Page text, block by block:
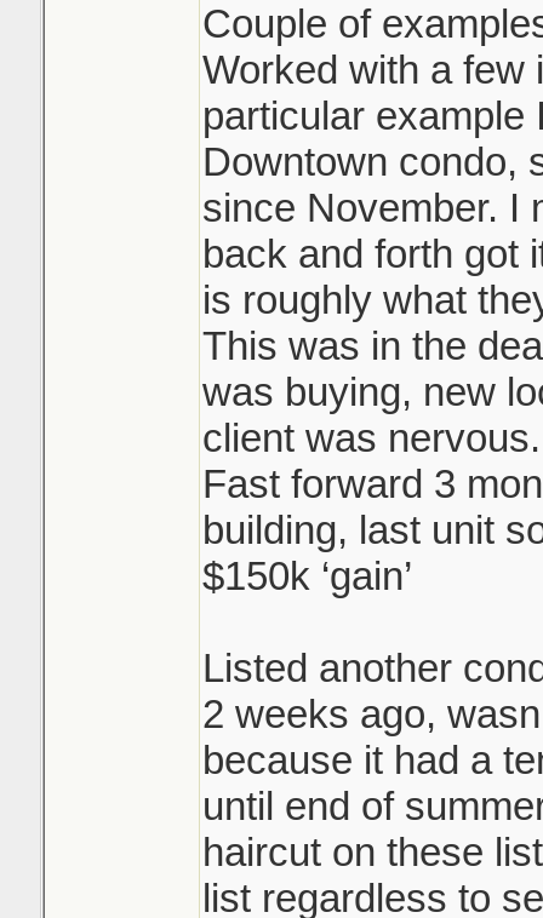
Couple of
Worked with a few
particular example
Downtown condo,
since November. I
back and forth got
is roughly what
This was in the
was buying, new
client was nervous.
Fast forward 3
building, last unit
$150k ‘gain’
Listed another
2 weeks ago,
because it had a
until end of
haircut on these
list regardless to